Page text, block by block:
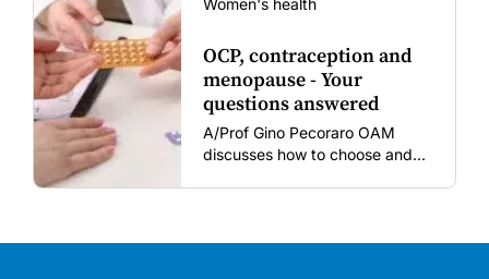
Women's health
OCP, contraception and
menopause - Your
questions answered
A/Prof Gino Pecoraro OAM
discusses how to choose and
stages.